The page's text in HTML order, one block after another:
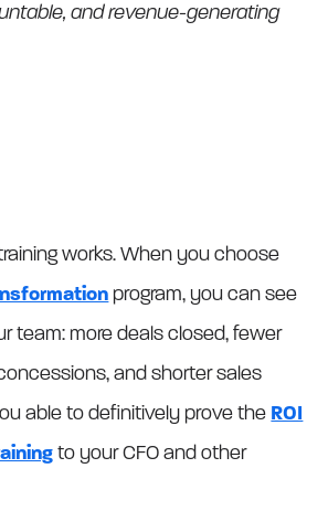
and revenue-generating
works. When you choose
program, you can see
team: more deals closed, fewer
and shorter sales
able to definitively prove the ROI
to your CFO and other